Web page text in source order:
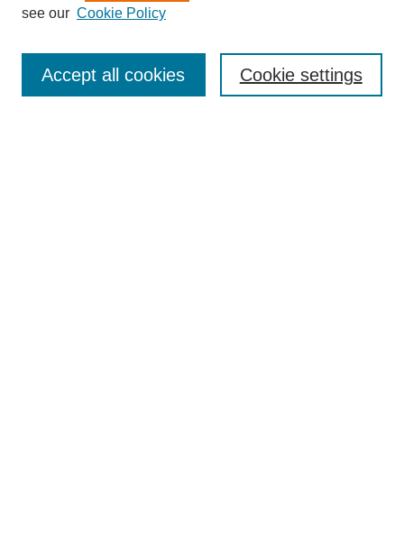
Enter search terms:
see our Cookie Policy
Cookie settings
Accept all cookies